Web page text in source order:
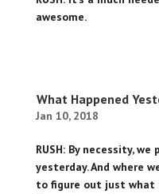
awesome.
What Happened
Jan 10, 2018
RUSH: By necessity,
yesterday. And where
to figure out just what